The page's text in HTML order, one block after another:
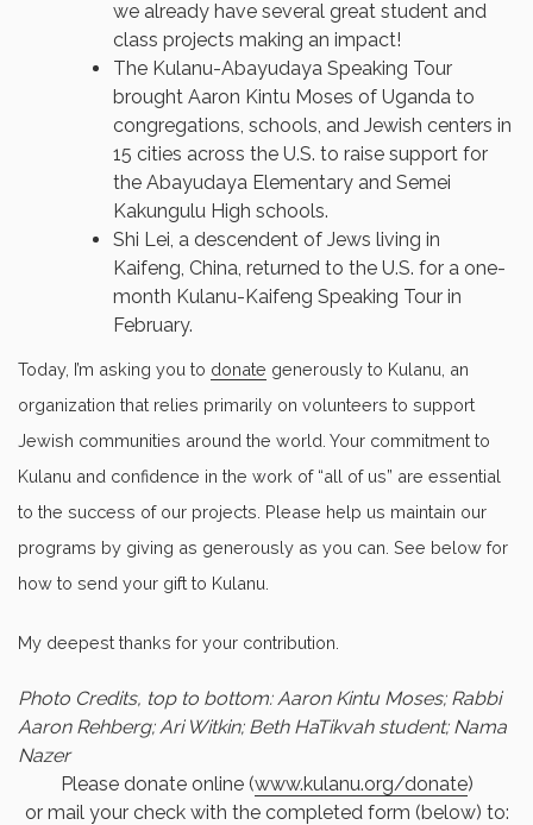
we already have several great student and
class projects making an impact!
The Kulanu-Abayudaya Speaking Tour
brought Aaron Kintu Moses of Uganda to
congregations, schools, and Jewish centers in
15 cities across the U.S. to raise support for
the Abayudaya Elementary and Semei
Kakungulu High schools.
Shi Lei, a descendent of Jews living in
Kaifeng, China, returned to the U.S. for a one-
month Kulanu-Kaifeng Speaking Tour in
February.
Today, I’m asking you to donate generously to Kulanu, an
organization that relies primarily on volunteers to support
Jewish communities around the world. Your commitment to
Kulanu and confidence in the work of “all of us” are essential
to the success of our projects. Please help us maintain our
programs by giving as generously as you can. See below for
how to send your gift to Kulanu.
My deepest thanks for your contribution.
Photo Credits, top to bottom: Aaron Kintu Moses; Rabbi
Aaron Rehberg; Ari Witkin; Beth HaTikvah student; Nama
Nazer
Please donate online (www.kulanu.org/donate)
or mail your check with the completed form (below) to: